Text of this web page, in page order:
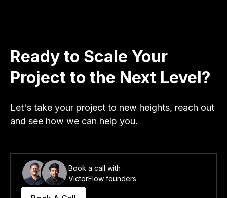
Ready to Scale Your
Project to the Next Level?
Let's take your project to new heights, reach out
and see how we can help you.
Book a call with
VictorFlow founders